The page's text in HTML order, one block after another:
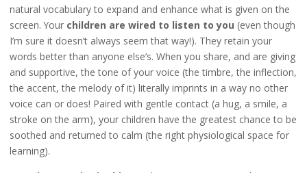
natural vocabulary to expand and enhance what is given on the
screen. Your children are wired to listen to you (even though
I’m sure it doesn’t always seem that way!). They retain your
words better than anyone else’s. When you share, and are giving
and supportive, the tone of your voice (the timbre, the inflection,
the accent, the melody of it) literally imprints in a way no other
voice can or does! Paired with gentle contact (a hug, a smile, a
stroke on the arm), your children have the greatest chance to be
soothed and returned to calm (the right physiological space for
learning).